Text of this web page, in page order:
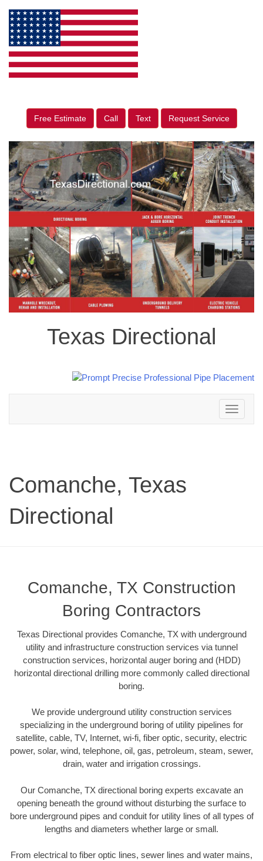
Free Estimate Call Text Request Service
Texas Directional
Toggle
navigation
Comanche, Texas
Directional
Comanche, TX Construction
Boring Contractors
Texas Directional provides Comanche, TX with underground
utility and infrastructure construction services via tunnel
construction services, horizontal auger boring and (HDD)
horizontal directional drilling more commonly called directional
boring.
We provide underground utility construction services
specializing in the underground boring of utility pipelines for
satellite, cable, TV, Internet, wi-fi, fiber optic, security, electric
power, solar, wind, telephone, oil, gas, petroleum, steam, sewer,
drain, water and irrigation crossings.
Our Comanche, TX directional boring experts excavate an
opening beneath the ground without disturbing the surface to
bore underground pipes and conduit for utility lines of all types of
lengths and diameters whether large or small.
From electrical to fiber optic lines, sewer lines and water mains,